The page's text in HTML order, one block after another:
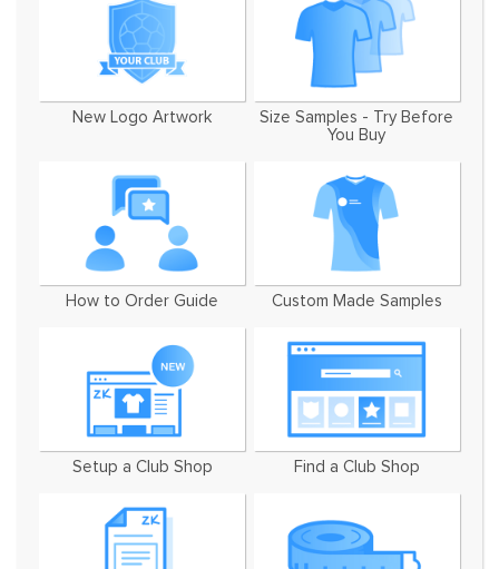
New Logo Artwork
Size Samples - Try Before
You Buy
How to Order Guide Custom Made Samples
Setup a Club Shop Find a Club Shop